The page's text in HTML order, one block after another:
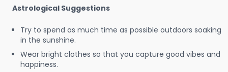
Astrological Suggestions
Try to spend as much time as possible outdoors soaking
in the sunshine.
Wear bright clothes so that you capture good vibes and
happiness.